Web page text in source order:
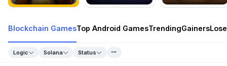
Blockchain GamesTop Android GamesTrendingGainers
Logic Solana Status